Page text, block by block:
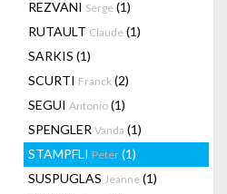
REZVANI Serge (1)
RUTAULT Claude (1)
SARKIS (1)
SCURTI Franck (2)
SEGUI Antonio (1)
SPENGLER Vanda (1)
STAMPFLI Peter (1)
SUSPUGLAS Jeanne (1)